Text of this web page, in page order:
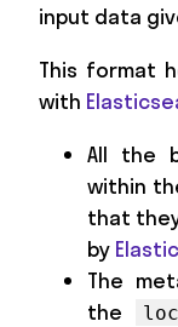
input data
This format
with
All the
within
that
by
The
the